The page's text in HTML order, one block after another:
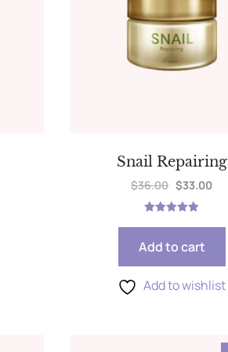
Snail Repairing
out of 5
$36.00 $33.00
Add to cart
Add to wishlist